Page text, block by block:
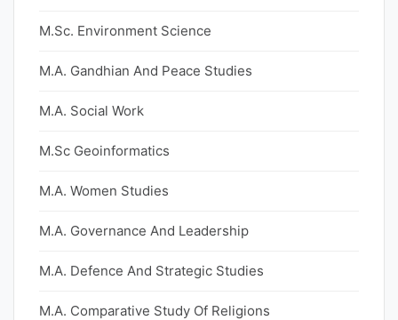
M.Sc. Environment Science
M.A. Gandhian And Peace Studies
M.A. Social Work
M.Sc Geoinformatics
M.A. Women Studies
M.A. Governance And Leadership
M.A. Defence And Strategic Studies
M.A. Comparative Study Of Religions